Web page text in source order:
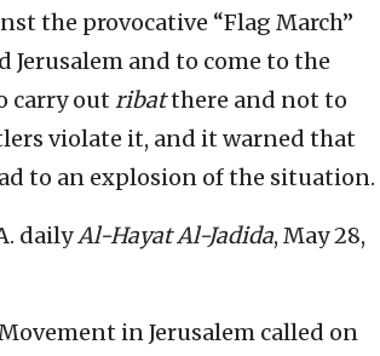
the provocative “Flag March”
Jerusalem and to come to the
carry out ribatthere and not to
violate it, and it warned that
to an explosion of the situation.
dailyAl-Hayat Al-Jadida, May 28,
in Jerusalem called on